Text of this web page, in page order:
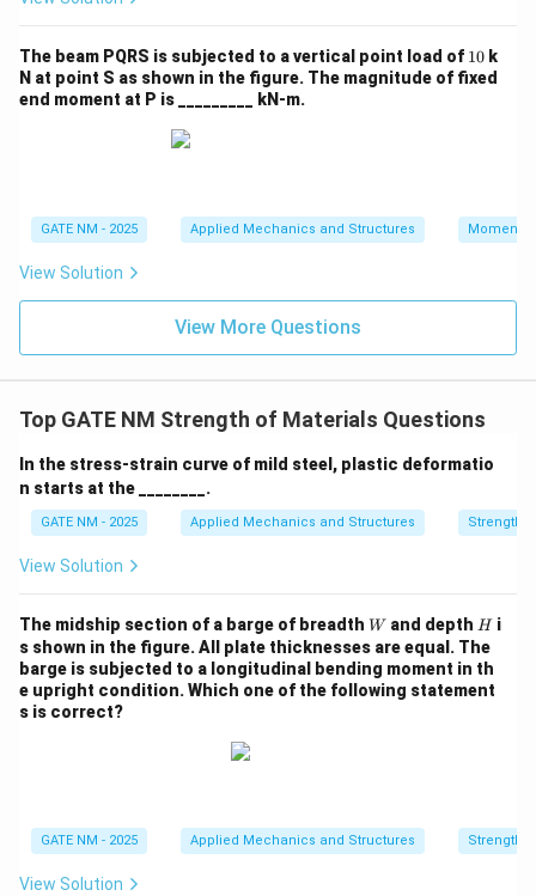
The beam PQRS is subjected to a vertical point load of 1
0
10 k
N at point S as shown in the figure. The magnitude of fixed
end moment at P is _________ kN‑m.
GATE NM - 2025 Applied Mechanics and Structures
View Solution
View More Questions
Top GATE NM Strength of Materials Questions
In the stress-strain curve of mild steel, plastic deformatio
n starts at the ________.
GATE NM - 2025 Applied Mechanics and Structures Strength
View Solution
The midship section of a barge of breadth W
Wand depth H
H i
s shown in the figure. All plate thicknesses are equal. The
barge is subjected to a longitudinal bending moment in th
e upright condition. Which one of the following statement
s is correct?
GATE NM - 2025 Applied Mechanics and Structures Strength
View Solution